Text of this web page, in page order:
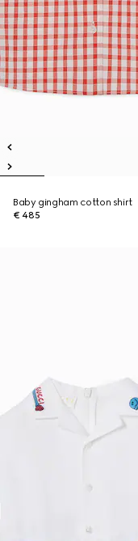
Baby gingham cotton shirt
€ 485